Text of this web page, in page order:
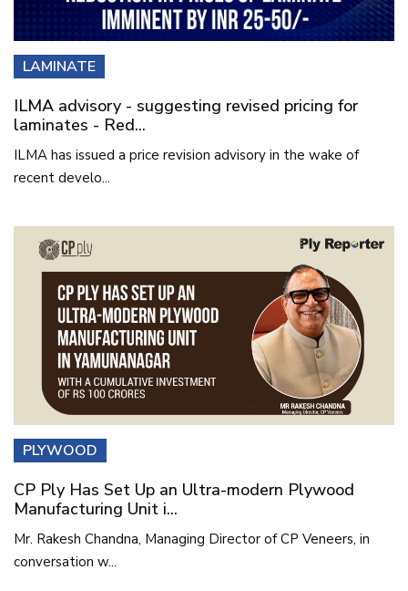
LAMINATE
ILMA advisory - suggesting revised pricing for
laminates - Red...
ILMA has issued a price revision advisory in the wake of
recent develo...
PLYWOOD
CP Ply Has Set Up an Ultra-modern Plywood
Manufacturing Unit i...
Mr. Rakesh Chandna, Managing Director of CP Veneers, in
conversation w...